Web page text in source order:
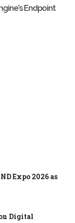
Endpoint
Expo 2026 as
Digital